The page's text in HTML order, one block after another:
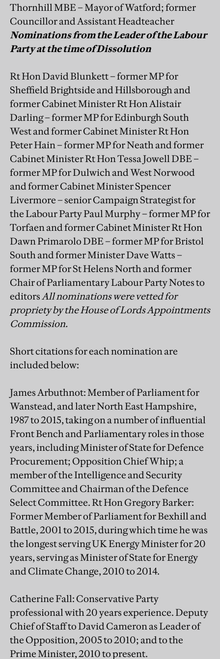
Thornhill MBE – Mayor of Watford; former
Councillor and Assistant Headteacher
Nominations from the Leader of the Labour
Party at the time of Dissolution
Rt Hon David Blunkett – former MP for
Sheffield Brightside and Hillsborough and
former Cabinet Minister Rt Hon Alistair
Darling – former MP for Edinburgh South
West and former Cabinet Minister Rt Hon
Peter Hain – former MP for Neath and former
Cabinet Minister Rt Hon Tessa Jowell DBE –
former MP for Dulwich and West Norwood
and former Cabinet Minister Spencer
Livermore – senior Campaign Strategist for
the Labour Party Paul Murphy – former MP for
Torfaen and former Cabinet Minister Rt Hon
Dawn Primarolo DBE – former MP for Bristol
South and former Minister Dave Watts –
former MP for St Helens North and former
Chair of Parliamentary Labour Party Notes to
editors All nominations were vetted for
propriety by the House of Lords Appointments
Commission.
Short citations for each nomination are
included below:
James Arbuthnot: Member of Parliament for
Wanstead, and later North East Hampshire,
1987 to 2015, taking on a number of influential
Front Bench and Parliamentary roles in those
years, including Minister of State for Defence
Procurement; Opposition Chief Whip; a
member of the Intelligence and Security
Committee and Chairman of the Defence
Select Committee. Rt Hon Gregory Barker:
Former Member of Parliament for Bexhill and
Battle, 2001 to 2015, during which time he was
the longest serving UK Energy Minister for 20
years, serving as Minister of State for Energy
and Climate Change, 2010 to 2014.
Catherine Fall: Conservative Party
professional with 20 years experience. Deputy
Chief of Staff to David Cameron as Leader of
the Opposition, 2005 to 2010; and to the
Prime Minister, 2010 to present.